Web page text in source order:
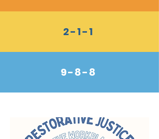
2-1-1
9-8-8